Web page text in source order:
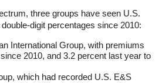
three groups have seen U.S.
digit percentages since 2010:
International Group, with premiums
2010, and 3.2 percent last year to
which had recorded U.S. E&S